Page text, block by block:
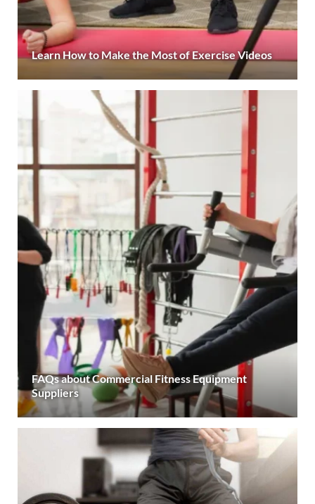
Learn How to Make the Most of Exercise Videos
FAQs about Commercial Fitness Equipment
Suppliers